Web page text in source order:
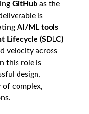
GitHub as the
is
AI/ML tools
Lifecycle (SDLC)
velocity across
this role is
design,
of complex,